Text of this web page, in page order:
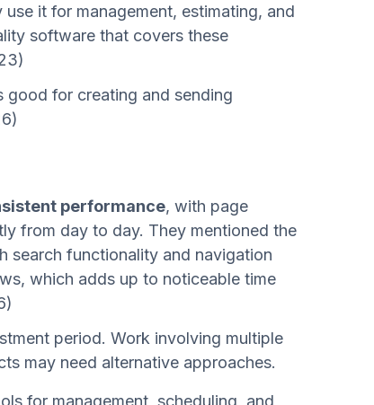
it for management, estimating, and
software that covers these
good for creating and sending
performance, with page
from day to day. They mentioned the
search functionality and navigation
which adds up to noticeable time
period. Work involving multiple
may need alternative approaches.
for management, scheduling, and